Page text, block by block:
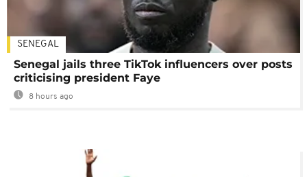
SENEGAL
Senegal jails three TikTok influencers over posts
criticising president Faye
8 hours ago